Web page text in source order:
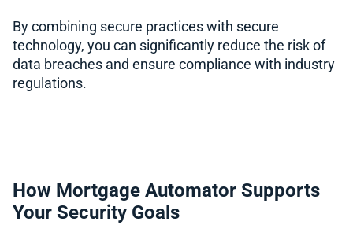
By combining secure practices with secure
technology, you can significantly reduce the risk of
data breaches and ensure compliance with industry
regulations.
How Mortgage Automator Supports
Your Security Goals